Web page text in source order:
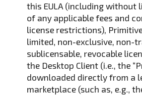
this EULA (including without
of any applicable fees and
license restrictions),
limited, non-exclusive, non-
sublicensable, revocable
the Desktop Client (i.e., the
downloaded directly from a
marketplace (such as, e.g.,